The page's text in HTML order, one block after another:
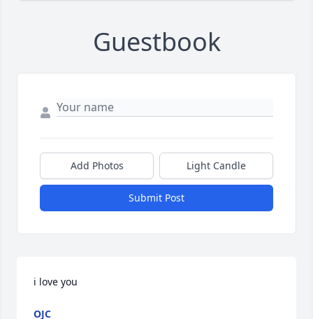
Guestbook
Add Photos Light Candle
Submit Post
i love you
OJC